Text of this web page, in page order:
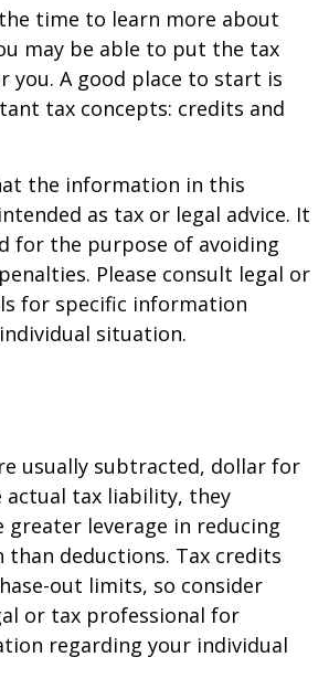
time to learn more about
may be able to put the tax
you. A good place to start is
tax concepts: credits and
the information in this
as tax or legal advice. It
for the purpose of avoiding
Please consult legal or
for specific information
situation.
usually subtracted, dollar for
tax liability, they
greater leverage in reducing
than deductions. Tax credits
out limits, so consider
or tax professional for
regarding your individual